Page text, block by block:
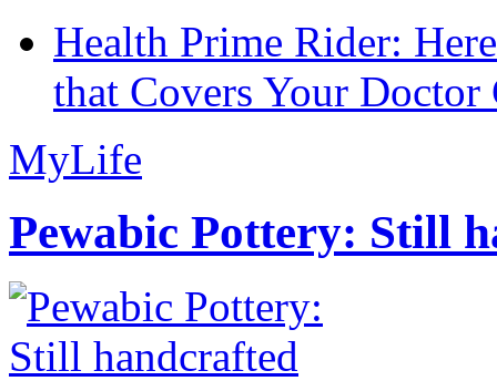
Health Prime Rider:
that Covers Your Doctor
MyLife
Pewabic Pottery: Still